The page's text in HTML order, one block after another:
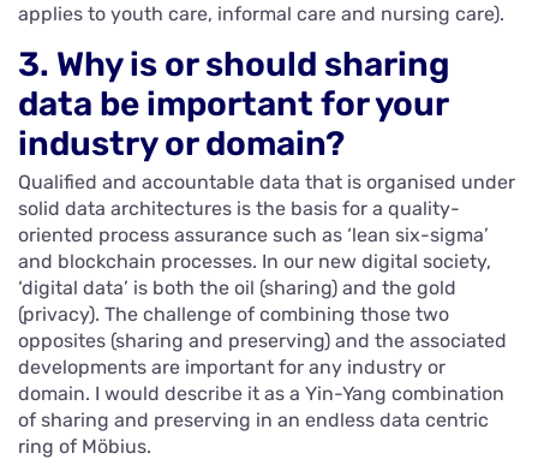
applies to youth care, informal care and nursing care).
3. Why is or should sharing
data be important for your
industry or domain?
Qualified and accountable data that is organised under
solid data architectures is the basis for a quality-
oriented process assurance such as ‘lean six-sigma’
and blockchain processes. In our new digital society,
‘digital data’ is both the oil (sharing) and the gold
(privacy). The challenge of combining those two
opposites (sharing and preserving) and the associated
developments are important for any industry or
domain. I would describe it as a Yin-Yang combination
of sharing and preserving in an endless data centric
ring of Möbius.